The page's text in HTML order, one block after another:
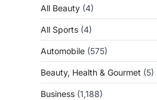
All Beauty (4)
All Sports (4)
Automobile (575)
Beauty, Health & Gourmet (5)
Business (1,188)